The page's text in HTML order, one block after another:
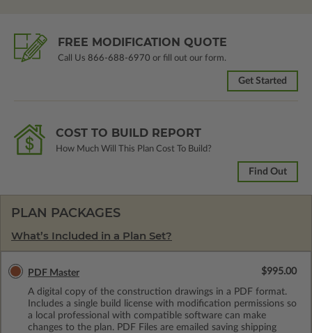
FREE MODIFICATION QUOTE
Call Us 866-688-6970 or fill out our form.
Get Started
COST TO BUILD REPORT
How Much Will This Plan Cost To Build?
Find Out
PLAN PACKAGES
What’s Included in a Plan Set?
PDF Master
A digital copy of the construction drawings in a PDF format.
Includes a single build license with modification permissions so
a local professional with compatible software can make
changes to the plan. PDF Files are emailed saving shipping
$995.00